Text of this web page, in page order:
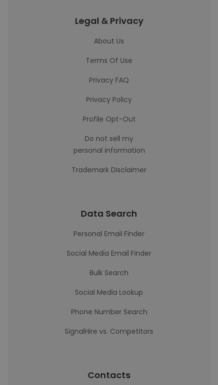
Legal & Privacy
About Us
Terms Of Use
Privacy FAQ
Privacy Policy
Profile Opt-Out
Do not sell my
personal information
Trademark Disclaimer
Data Search
Personal Email Finder
Social Media Email Finder
Bulk Search
Social Media Lookup
Phone Number Search
SignalHire vs. Competitors
Contacts